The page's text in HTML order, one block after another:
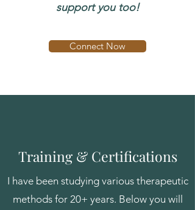
support you too!
Connect Now
Training & Certifications
I have been studying various therapeutic
methods for 20+ years. Below you will